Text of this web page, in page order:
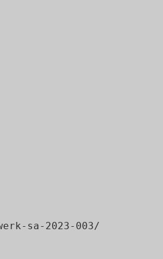
sa-2023-003/